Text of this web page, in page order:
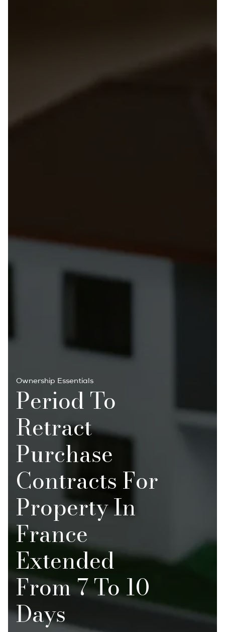
Ownership Essentials
Period To
Retract
Purchase
Contracts For
Property In
France
Extended
From 7 To 10
Days